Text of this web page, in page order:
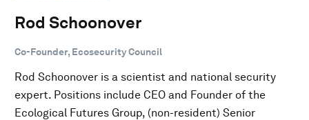
Rod Schoonover
Co-Founder, Ecosecurity Council
Rod Schoonover is a scientist and national security
expert. Positions include CEO and Founder of the
Ecological Futures Group, (non-resident) Senior